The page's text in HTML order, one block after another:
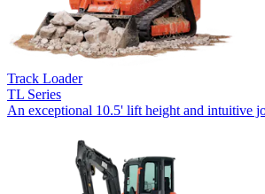
Track Loader
TL Series
An exceptional 10.5' lift height and intuitive